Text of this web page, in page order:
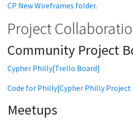
CP New Wireframes folder.
Project
Community Project
Cypher Philly[Trello Board]
Code for Philly[Cypher Philly Project
Meetups